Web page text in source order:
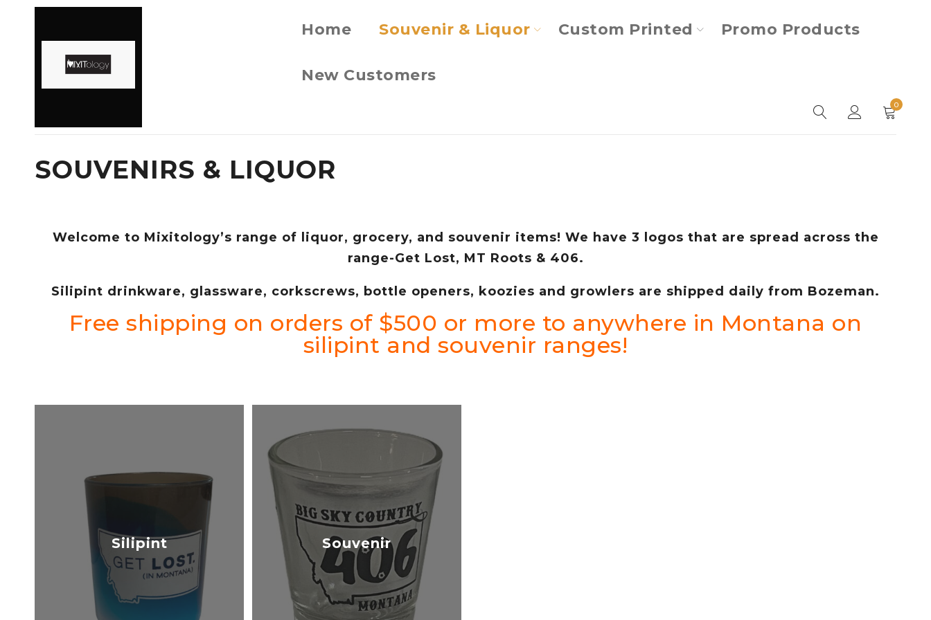
Home Souvenir & Liquor Custom Printed Promo Products
New Customers
0
SOUVENIRS & LIQUOR
Welcome to Mixitology’s range of liquor, grocery, and souvenir items! We have 3 logos that are spread across the
range-Get Lost, MT Roots & 406.
Silipint drinkware, glassware, corkscrews, bottle openers, koozies and growlers are shipped daily from Bozeman.
Free shipping on orders of $500 or more to anywhere in Montana on
silipint and souvenir ranges!
Silipint Souvenir